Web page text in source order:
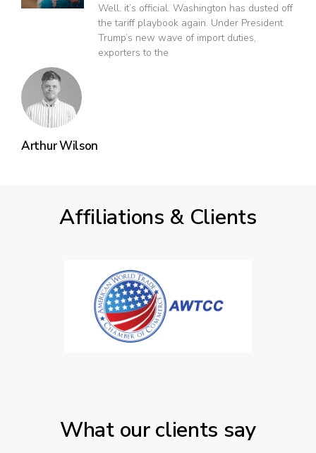
Arthur Wilson
Well, it’s official. Washington has dusted off
the tariff playbook again. Under President
Trump’s new wave of import duties,
exporters to the
Affiliations & Clients
What our clients say